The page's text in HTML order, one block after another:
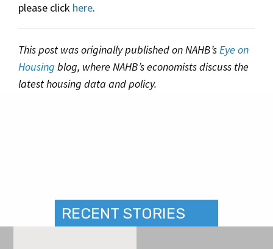
please click here.
This post was originally published on NAHB’sEye on
Housing blog, where NAHB’s economists discuss the
latest housing data and policy.
RECENT STORIES